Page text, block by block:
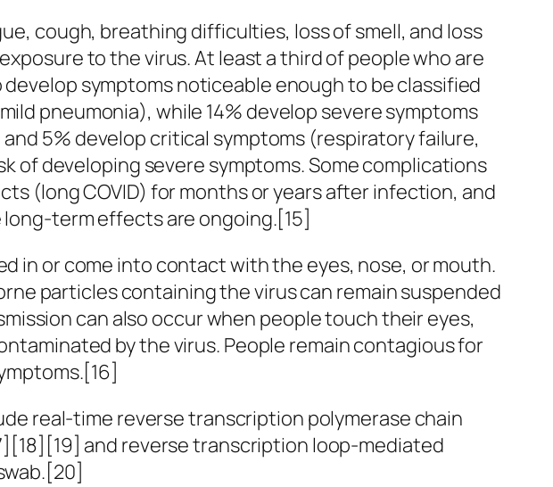
cough, breathing difficulties, loss of smell, and loss
to the virus. At least a third of people who are
symptoms noticeable enough to be classified
pneumonia), while 14% develop severe symptoms
5% develop critical symptoms (respiratory failure,
of developing severe symptoms. Some complications
(long COVID) for months or years after infection, and
term effects are ongoing.[15]
in or come into contact with the eyes, nose, or mouth.
particles containing the virus can remain suspended
can also occur when people touch their eyes,
by the virus. People remain contagious for
real-time reverse transcription polymerase chain
and reverse transcription loop-mediated